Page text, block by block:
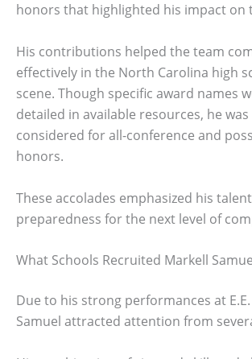
honors that highlighted his impact on
His contributions helped the team
effectively in the North Carolina high
scene. Though specific award names
detailed in available resources, he was
considered for all-conference and
honors.
These accolades emphasized his
preparedness for the next level of
What Schools Recruited Markell
Due to his strong performances at
Samuel attracted attention from